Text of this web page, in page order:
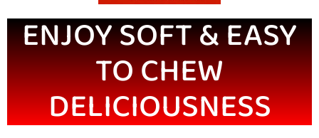
ENJOY SOFT & EASY
TO CHEW
DELICIOUSNESS